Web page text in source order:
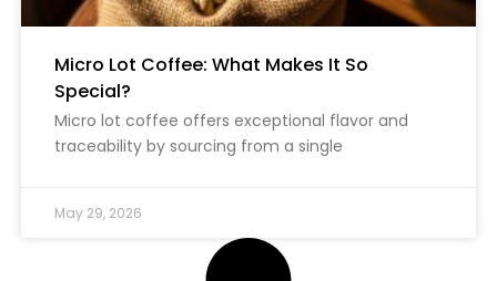
Micro Lot Coffee: What Makes It So
Special?
Micro lot coffee offers exceptional flavor and
traceability by sourcing from a single
May 29, 2026